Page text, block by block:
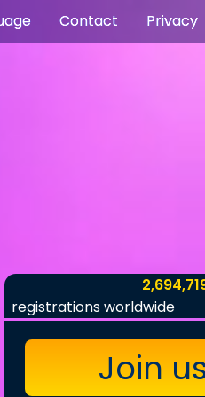
Contact Privacy
registrations worldwide
Join